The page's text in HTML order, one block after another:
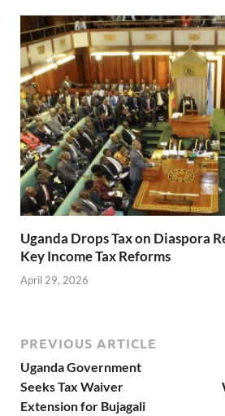
Uganda Drops Tax on Diaspora
Key Income Tax Reforms
April 29, 2026
PREVIOUS ARTICLE
Uganda Government
Seeks Tax Waiver
Extension for Bujagali